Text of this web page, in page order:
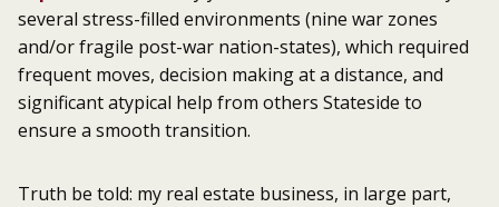
several stress-filled environments (nine war zones
and/or fragile post-war nation-states), which required
frequent moves, decision making at a distance, and
significant atypical help from others Stateside to
ensure a smooth transition.
Truth be told: my real estate business, in large part,